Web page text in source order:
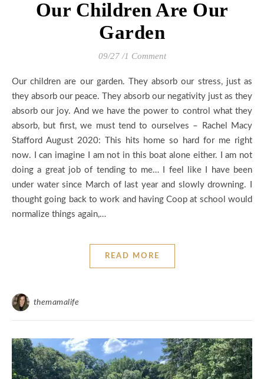
Our Children Are Our
Garden
09/27 /1 Comment
Our children are our garden. They absorb our stress, just as
they absorb our peace. They absorb our negativity just as they
absorb our joy. And we have the power to control what they
absorb, but first, we must tend to ourselves – Rachel Macy
Stafford August 2020: This hits home so hard for me right
now. I can imagine I am not in this boat alone either. I am not
doing a great job of tending to me… I feel like I have been
under water since March of last year and slowly drowning. I
thought going back to work and having Coop at school would
normalize things again,…
READ MORE
themamalife